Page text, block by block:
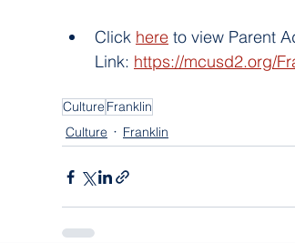
Click here to view Parent
Link: https://mcusd2.org/
Culture Franklin
Culture
Franklin